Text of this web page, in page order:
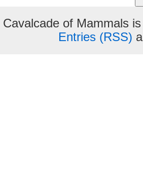
Cavalcade of Mammals
Entries (RSS)